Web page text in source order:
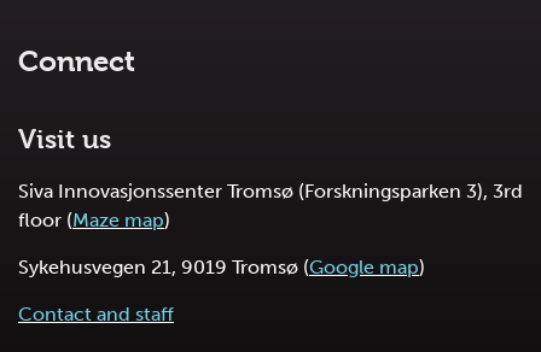
Connect
Visit us
Siva Innovasjonssenter Tromsø (Forskningsparken 3), 3rd
floor (Maze map)
Sykehusvegen 21, 9019 Tromsø (Google map)
Contact and staff